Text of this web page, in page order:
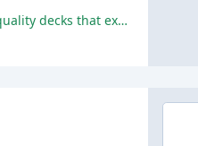
The Deck Guys are praised for their professionalism, efficiency, skilled contractors, and superior communication, resulting in high-quality decks that exceed client expectations.